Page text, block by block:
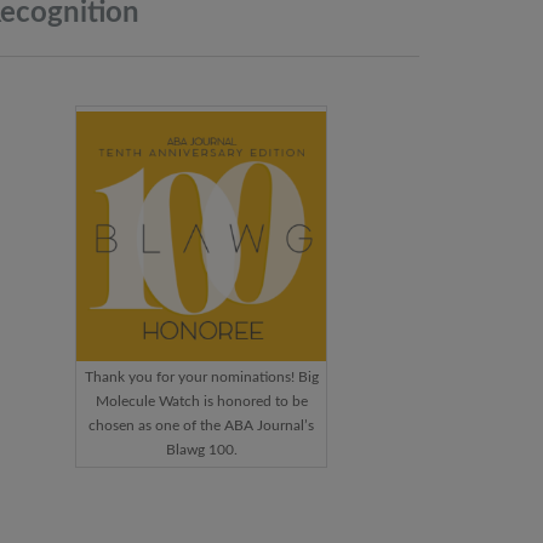
Thank you for your nominations! Big
Molecule Watch is honored to be
chosen as one of the ABA Journal’s
Blawg 100.